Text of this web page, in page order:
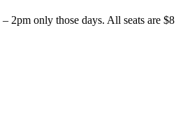
– 2pm only those days. All seats are $8